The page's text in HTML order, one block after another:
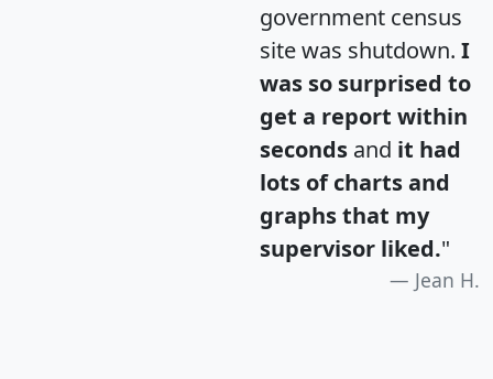
government census
site was shutdown. I
was so surprised to
get a report within
seconds and it had
lots of charts and
graphs that my
supervisor liked."
Jean H.